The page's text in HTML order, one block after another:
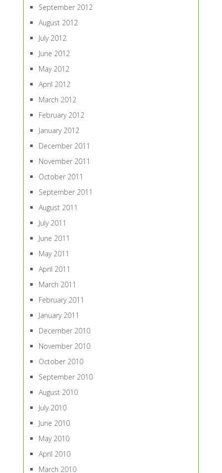
September 2012
August 2012
July 2012
June 2012
May 2012
April 2012
March 2012
February 2012
January 2012
December 2011
November 2011
October 2011
September 2011
August 2011
July 2011
June 2011
May 2011
April 2011
March 2011
February 2011
January 2011
December 2010
November 2010
October 2010
September 2010
August 2010
July 2010
June 2010
May 2010
April 2010
March 2010